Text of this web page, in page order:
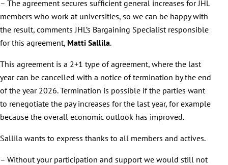
– The agreement secures sufficient general increases for JHL
members who work at universities, so we can be happy with
the result, comments JHL’s Bargaining Specialist responsible
for this agreement, Matti Sallila.
This agreement is a 2+1 type of agreement, where the last
year can be cancelled with a notice of termination by the end
of the year 2026. Termination is possible if the parties want
to renegotiate the pay increases for the last year, for example
because the overall economic outlook has improved.
Sallila wants to express thanks to all members and actives.
– Without your participation and support we would still not